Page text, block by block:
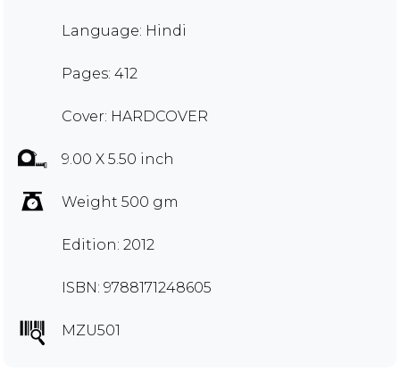
Language: Hindi
Pages: 412
Cover: HARDCOVER
9.00 X 5.50 inch
Weight 500 gm
Edition: 2012
ISBN: 9788171248605
MZU501